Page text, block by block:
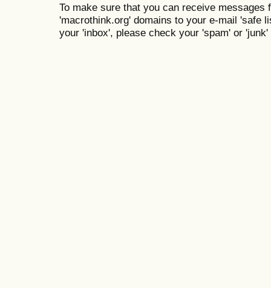
To make sure that you can receive messages
'macrothink.org' domains to your e-mail 'safe
your 'inbox', please check your 'spam' or 'junk'